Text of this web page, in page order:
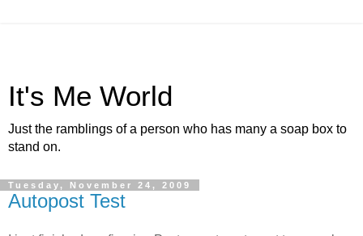
It's Me World
Just the ramblings of a person who has many a soap box to
stand on.
Tuesday, November 24, 2009
Autopost Test